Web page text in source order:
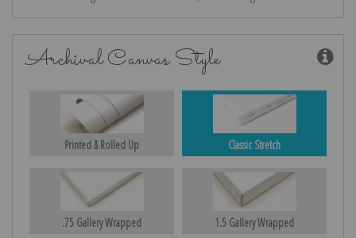
Archival Canvas Style
Printed & Rolled Up Classic Stretch
.75 Gallery Wrapped 1.5 Gallery Wrapped